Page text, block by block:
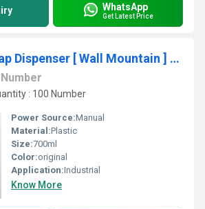
WhatsApp
Get Latest Price
Automatic Soap Dispenser [ Wall Mountain ] 700ml
Number
: 100 Number
Power Source:Manual
Material:Plastic
Size:700ml
Color:original
Application:Industrial
Know More